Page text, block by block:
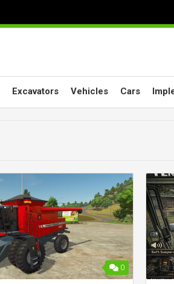
Excavators Vehicles Cars
0